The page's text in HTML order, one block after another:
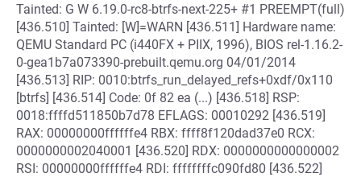
Tainted: G W 6.19.0-rc8-btrfs-next-225+ #1 PREEMPT(full)
[436.510] Tainted: [W]=WARN [436.511] Hardware name:
QEMU Standard PC (i440FX + PIIX, 1996), BIOS rel-1.16.2-
0-gea1b7a073390-prebuilt.qemu.org 04/01/2014
[436.513] RIP: 0010:btrfs_run_delayed_refs+0xdf/0x110
[btrfs] [436.514] Code: 0f 82 ea (...) [436.518] RSP:
0018:ffffd511850b7d78 EFLAGS: 00010292 [436.519]
RAX: 00000000ffffffe4 RBX: ffff8f120dad37e0 RCX:
0000000002040001 [436.520] RDX: 0000000000000002
RSI: 00000000ffffffe4 RDI: ffffffffc090fd80 [436.522]